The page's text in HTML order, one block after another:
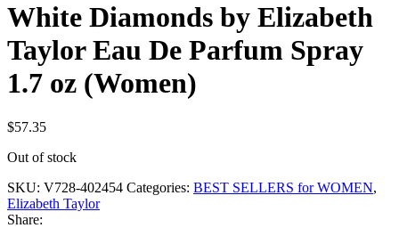
White Diamonds by Elizabeth
Taylor Eau De Parfum Spray
1.7 oz (Women)
$57.35
Out of stock
SKU: V728-402454 Categories: BEST SELLERS for WOMEN,
Elizabeth Taylor
Share: